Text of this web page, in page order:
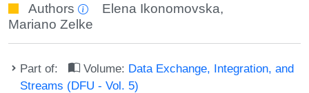
Authors Elena Ikonomovska,
Mariano Zelke
Part of: Volume: Data Exchange, Integration, and
Streams (DFU - Vol. 5)